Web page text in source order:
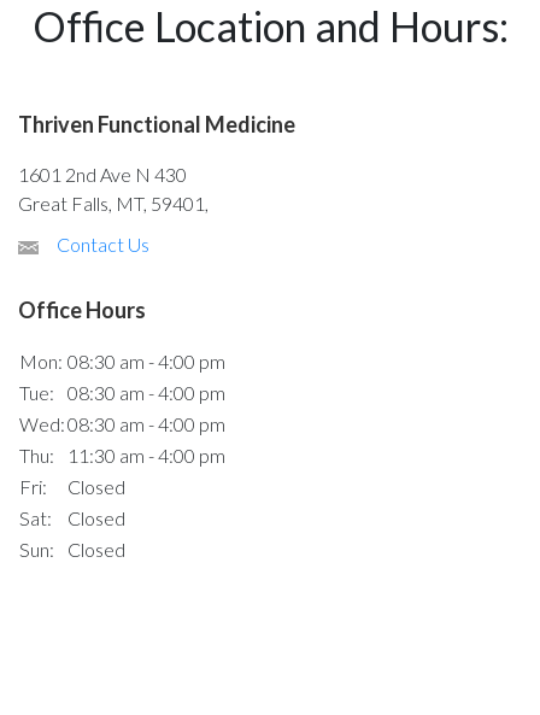
Office Location and Hours:
Thriven Functional Medicine
1601 2nd Ave N 430
Great Falls, MT, 59401,
Contact Us
Office Hours
Mon: 08:30 am - 4:00 pm
Tue:
08:30 am - 4:00 pm
Wed:08:30 am - 4:00 pm
Thu:
11:30 am - 4:00 pm
Fri:
Closed
Sat:
Closed
Sun:
Closed